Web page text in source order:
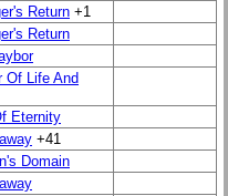
Return +1
Return
Of Life And
Eternity
+41
Domain